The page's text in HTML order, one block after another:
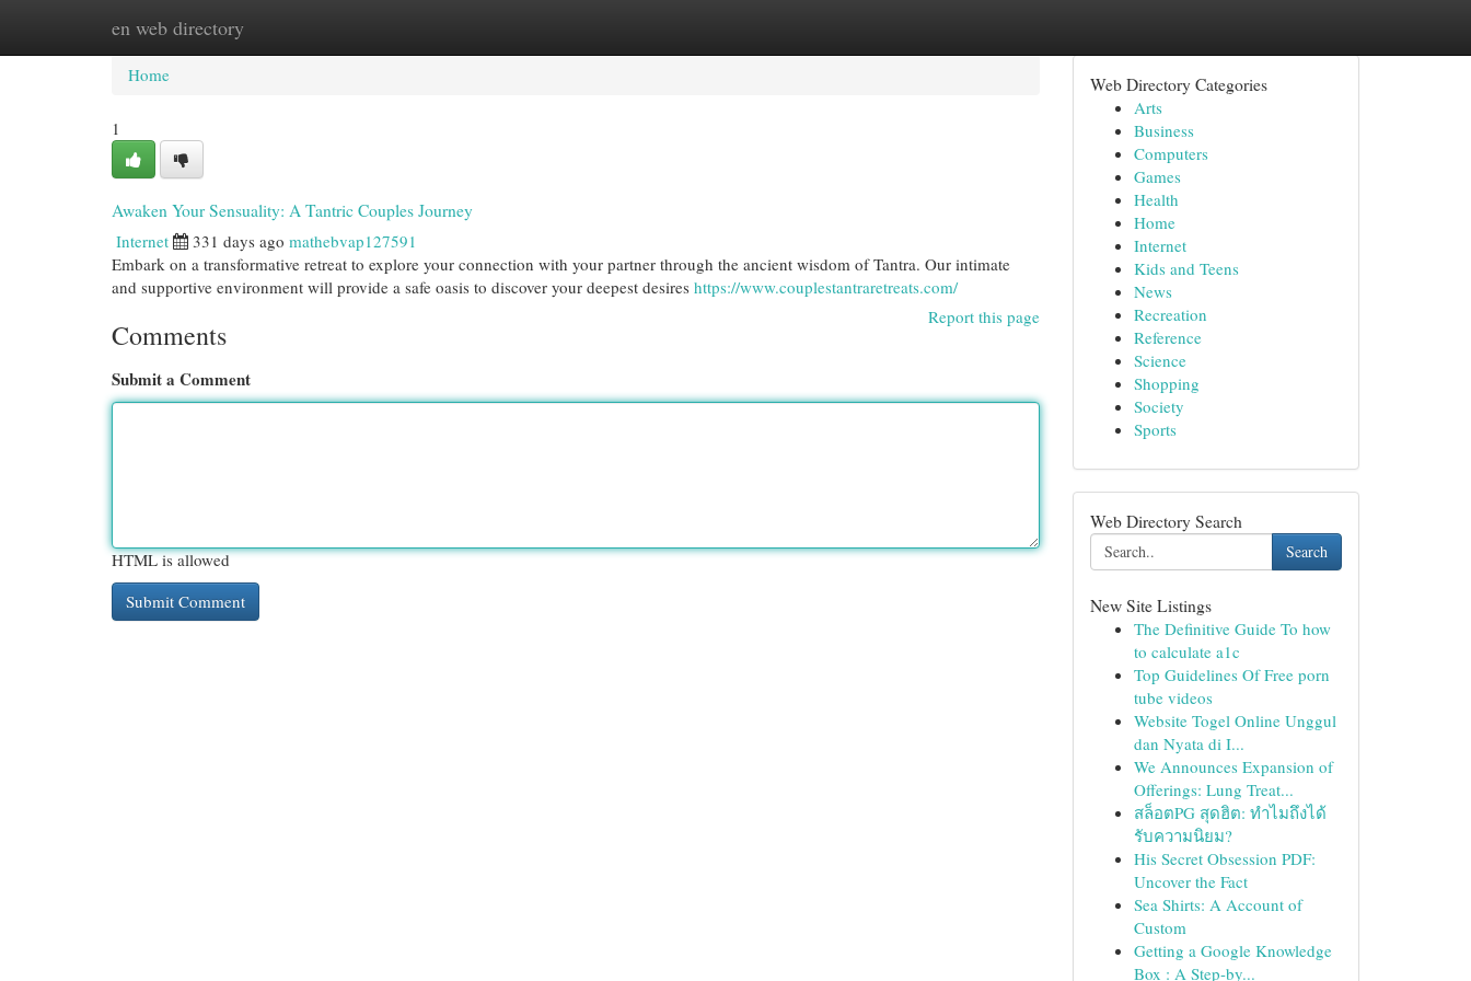
en web directory
Home New Site Listings
Home
1
Awaken Your Sensuality: A Tantric Couples Journey
Internet 331 days ago mathebvap127591
Embark on a transformative retreat to explore your connection with your partner through the ancient wisdom of Tantra. Our intimate
and supportive environment will provide a safe oasis to discover your deepest desires https://www.couplestantraretreats.com/
Report this page
Comments
Submit a Comment
HTML is allowed
Web Directory Categories
Arts
Business
Computers
Games
Health
Home
Internet
Kids and Teens
News
Recreation
Reference
Science
Shopping
Society
Sports
Web Directory Search
Search
New Site Listings
The Definitive Guide To how
to calculate a1c
Top Guidelines Of Free porn
tube videos
Website Togel Online Unggul
dan Nyata di I...
We Announces Expansion of
Offerings: Lung Treat...
สล็อตPG สุดฮิต: ทำไมถึงได้
รับความนิยม?
His Secret Obsession PDF:
Uncover the Fact
Sea Shirts: A Account of
Custom
Getting a Google Knowledge
Box : A Step-by...